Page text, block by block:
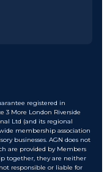
registered in
3 More London Riverside
Ltd (and its regional
membership association
businesses. AGN does not
are provided by Members
together, they are neither
responsible or liable for